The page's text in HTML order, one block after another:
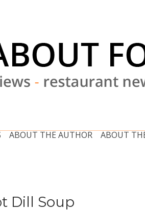
ABOUT THE AUTHOR ABOUT
Dill Soup